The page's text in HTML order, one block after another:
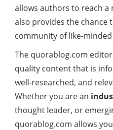
allows authors to reach
also provides the chance
community of like-
The quorablog.com
quality content that is
well-researched, and
Whether you are an
thought leader, or
quorablog.com allows